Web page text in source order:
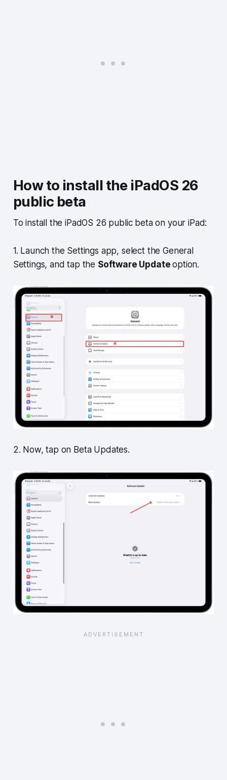
How to install the iPadOS 26
public beta
To install the iPadOS 26 public beta on your iPad:
1. Launch the Settings app, select the General
Settings, and tap the Software Updateoption.
2. Now, tap on Beta Updates.